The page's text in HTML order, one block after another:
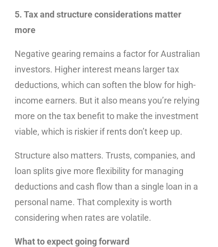
5. Tax and structure considerations matter
more
Negative gearing remains a factor for Australian
investors. Higher interest means larger tax
deductions, which can soften the blow for high-
income earners. But it also means you’re relying
more on the tax benefit to make the investment
viable, which is riskier if rents don’t keep up.
Structure also matters. Trusts, companies, and
loan splits give more flexibility for managing
deductions and cash flow than a single loan in a
personal name. That complexity is worth
considering when rates are volatile.
What to expect going forward